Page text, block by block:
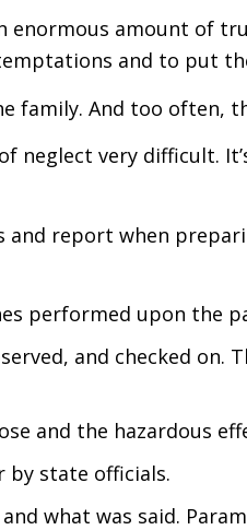
enormous amount of
and to put
family. And too
neglect very difficult.
report when
performed upon the
and checked on.
and the hazardous
by state officials.
what was said.